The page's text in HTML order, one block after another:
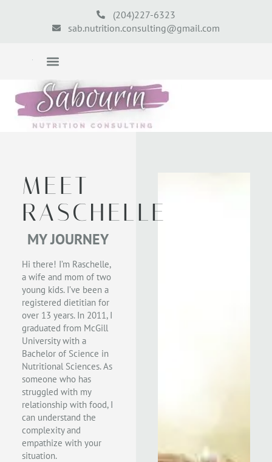
(204)227-6323
sab.nutrition.consulting@gmail.com
MEET
RASCHELLE
MY JOURNEY
Hi there! I’m Raschelle,
a wife and mom of two
young kids. I’ve been a
registered dietitian for
over 13 years. In 2011, I
graduated from McGill
University with a
Bachelor of Science in
Nutritional Sciences. As
someone who has
struggled with my
relationship with food, I
can understand the
complexity and
empathize with your
situation.